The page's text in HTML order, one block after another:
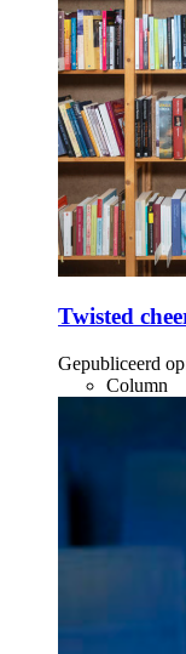
Twisted
Gepubliceerd
Column